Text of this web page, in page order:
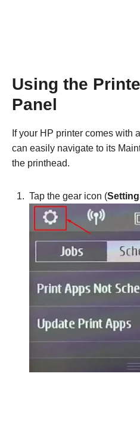
Using the
Panel
If your HP printer comes with
can easily navigate to its
the printhead.
Tap the gear icon (